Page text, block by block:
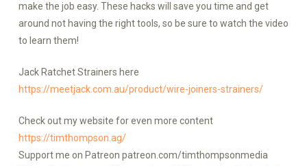
make the job easy. These hacks will save you time and get
around not having the right tools, so be sure to watch the video
to learn them!
Jack Ratchet Strainers here
https://meetjack.com.au/product/wire-joiners-strainers/
Check out my website for even more content
https://timthompson.ag/
Support me on Patreon patreon.com/timthompsonmedia